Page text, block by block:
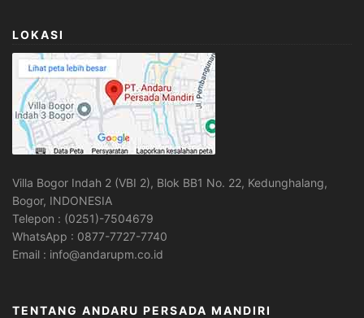
LOKASI
Villa Bogor Indah 2 (VBI 2), Blok BB1 No. 22, Kedunghalang,
Bogor, INDONESIA
Telepon : (0251)-7504679
WhatsApp : 0877-7727-7740
Email : info@andarupm.co.id
TENTANG ANDARU PERSADA MANDIRI